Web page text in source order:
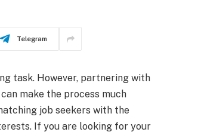
Telegram
task. However, partnering with
make the process much
job seekers with the
If you are looking for your